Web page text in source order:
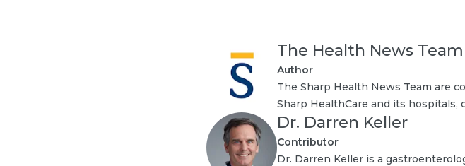
The Health News Team
Author
The Sharp Health News Team are
Sharp HealthCare and its hospitals,
Dr. Darren Keller
Contributor
Dr. Darren Keller is a